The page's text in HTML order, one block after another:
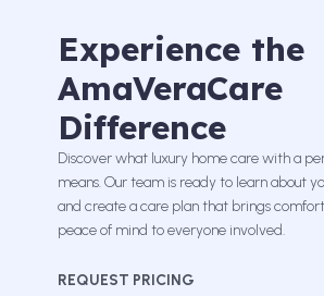
Experience the
AmaVeraCare
Difference
Discover what luxury home care with a
means. Our team is ready to learn about
and create a care plan that brings
peace of mind to everyone involved.
REQUEST PRICING